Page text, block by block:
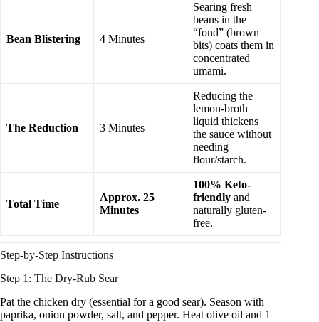
Bean Blistering 4 Minutes
Searing fresh
beans in the
“fond” (brown
bits) coats them in
concentrated
umami.
The Reduction 3 Minutes
Reducing the
lemon-broth
liquid thickens
the sauce without
needing
flour/starch.
Total Time
Approx. 25
Minutes
100% Keto-
friendly and
naturally gluten-
free.
Step-by-Step Instructions
Step 1: The Dry-Rub Sear
Pat the chicken dry (essential for a good sear). Season with
paprika, onion powder, salt, and pepper. Heat olive oil and 1